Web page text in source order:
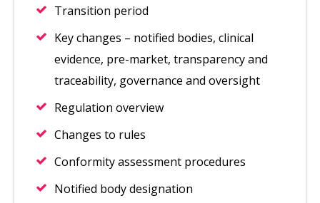
Transition period
Key changes – notified bodies, clinical
evidence, pre-market, transparency and
traceability, governance and oversight
Regulation overview
Changes to rules
Conformity assessment procedures
Notified body designation